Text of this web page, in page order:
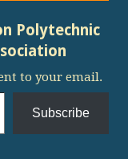
Polytechnic
to your email.
Subscribe